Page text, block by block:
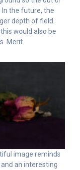
the future, the
depth of field.
would also be
Merit
image reminds
an interesting